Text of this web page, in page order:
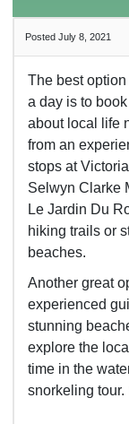
Posted July 8, 2021
The best
a day is to
about local life
from an
stops at
Selwyn Clarke
Le Jardin Du
hiking trails or
beaches.
Another great
experienced
stunning
explore the
time in the
snorkeling tour.